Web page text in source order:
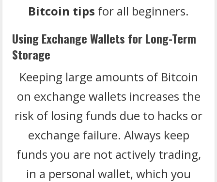
Bitcoin tips for all beginners.
Using Exchange Wallets for Long-Term
Storage
Keeping large amounts of Bitcoin
on exchange wallets increases the
risk of losing funds due to hacks or
exchange failure. Always keep
funds you are not actively trading,
in a personal wallet, which you